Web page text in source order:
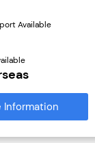
Available
Information